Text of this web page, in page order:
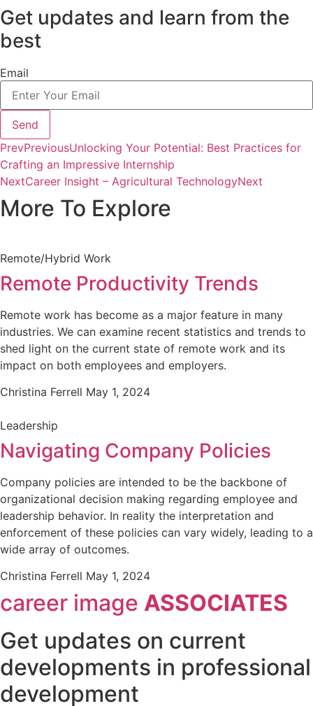
Get updates and learn from the
best
Email
Send
PrevPreviousUnlocking Your Potential: Best Practices for
Crafting an Impressive Internship
NextCareer Insight – Agricultural TechnologyNext
More To Explore
Remote/Hybrid Work
Remote Productivity Trends
Remote work has become as a major feature in many
industries. We can examine recent statistics and trends to
shed light on the current state of remote work and its
impact on both employees and employers.
Christina Ferrell May 1, 2024
Leadership
Navigating Company Policies
Company policies are intended to be the backbone of
organizational decision making regarding employee and
leadership behavior. In reality the interpretation and
enforcement of these policies can vary widely, leading to a
wide array of outcomes.
Christina Ferrell May 1, 2024
career image ASSOCIATES
Get updates on current
developments in professional
development